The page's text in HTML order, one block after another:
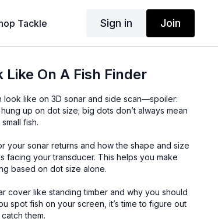
Tackle Sign in Join
On A Fish Finder
look like on 3D sonar and side scan—spoiler:
up on dot size; big dots don’t always mean
fish.
your sonar returns and how the shape and size
facing your transducer. This helps you make
based on dot size alone.
cover like standing timber and why you should
spot fish on your screen, it’s time to figure out
them.